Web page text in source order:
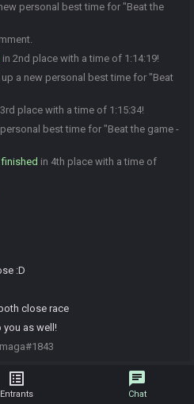
personal best time for "Beat the
in 2nd place with a time of 1:14:19!
a new personal best time for "Beat
place with a time of 1:15:34!
best time for "Beat the game -
finished in 4th place with a time of
:D
close race
you as well!
list_alt
Entrants
chat
Chat